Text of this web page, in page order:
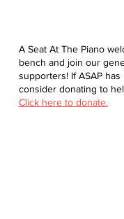
A Seat At The Piano
bench and join our
supporters! If ASAP
consider donating to
Click here to donate.